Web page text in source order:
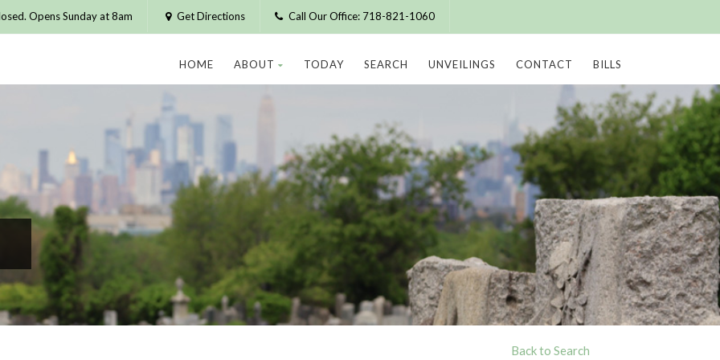
Opens Sunday at 8am Get Directions Call Our Office: 718-821-1060
HOME ABOUT TODAY SEARCH UNVEILINGS CONTACT BILLS
Back to Search